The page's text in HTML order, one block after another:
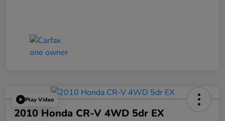
Play Video
2010 Honda CR-V 4WD 5dr EX